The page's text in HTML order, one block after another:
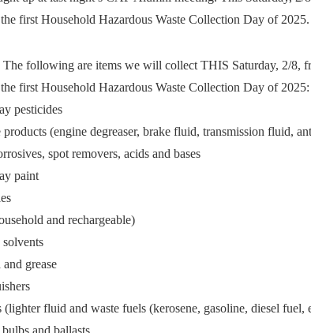
first Household Hazardous Waste Collection Day of 2025.
following are items we will collect THIS Saturday, 2/8,
first Household Hazardous Waste Collection Day of 2025:
pesticides
(engine degreaser, brake fluid, transmission fluid,
spot removers, acids and bases
paint
and rechargeable)
grease
(lighter fluid and waste fuels (kerosene, gasoline, diesel fuel,